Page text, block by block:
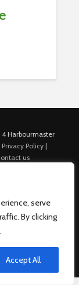
serve
By clicking
Accept All
Harbourmaster
Privacy Policy |
us
which
then lead to
additional
- The Eir